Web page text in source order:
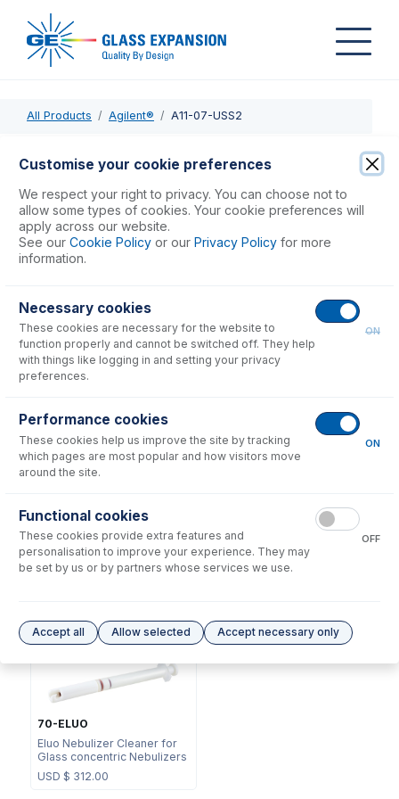
All Products Agilent® A11-07-USS2
A11-07-USS2
SeaSpray DC Nebulizer 2mL/min
USD $ 1,103.00
Consumables
70-803-0969
DC Fitting Type 11 with
Ratchet Connector
USD $73.00
UniFit Connector with 1/16"
OD X 0.75mm ID x 700mm
long sample tube (PKT 10)
USD $215.00
70-ELUO
Eluo Nebulizer Cleaner for
Glass concentric Nebulizers
USD $ 312.00
Customise your cookie preferences
We respect your right to privacy. You can choose not to
allow some types of cookies. Your cookie preferences will
apply across our website.
See our Cookie Policy or our Privacy Policy for more
information.
Necessary cookies
These cookies are necessary for the website to
function properly and cannot be switched off. They help
with things like logging in and setting your privacy
preferences.
ON
Performance cookies
These cookies help us improve the site by tracking
which pages are most popular and how visitors move
around the site.
ON
Functional cookies
These cookies provide extra features and
personalisation to improve your experience. They may
be set by us or by partners whose services we use.
OFF
Accept all Allow selected Accept necessary only